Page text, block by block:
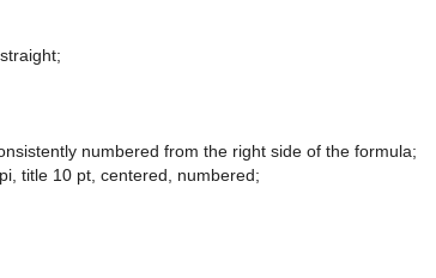
numbered from the right side of the formula;
title 10 pt, centered, numbered;